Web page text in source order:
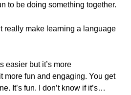
to be doing something together.
really make learning a language
easier but it’s more
more fun and engaging. You get
It’s fun. I don’t know if it’s…